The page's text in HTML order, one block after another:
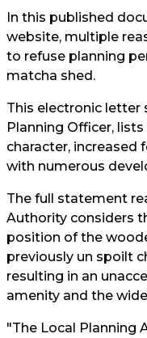
In this published
website, multiple
to refuse planning
matcha shed.
This electronic letter
Planning Officer,
character, increased
with numerous
The full statement
Authority considers
position of the
previously un spoilt
resulting in an
amenity and the
"The Local Planning